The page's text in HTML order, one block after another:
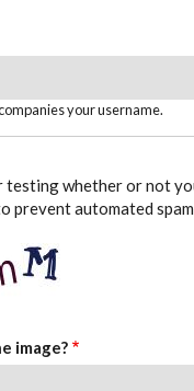
your username.
testing whether or not
prevent automated spam
image?